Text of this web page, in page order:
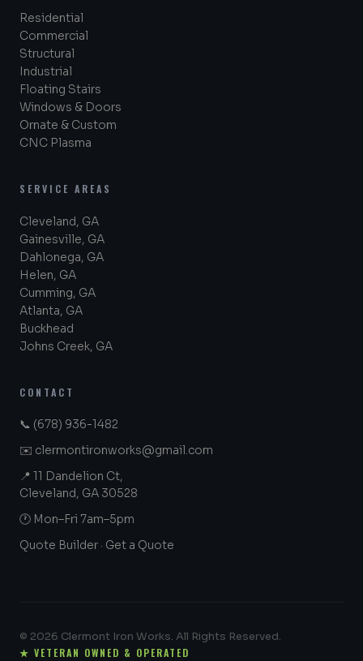
Residential
Commercial
Structural
Industrial
Floating Stairs
Windows & Doors
Ornate & Custom
CNC Plasma
SERVICE AREAS
Cleveland, GA
Gainesville, GA
Dahlonega, GA
Helen, GA
Cumming, GA
Atlanta, GA
Buckhead
Johns Creek, GA
CONTACT
📞 (678) 936-1482
✉️ clermontironworks@gmail.com
📍 11 Dandelion Ct,
Cleveland, GA 30528
🕐 Mon–Fri 7am–5pm
Quote Builder · Get a Quote
© 2026 Clermont Iron Works. All Rights Reserved.
★ VETERAN OWNED & OPERATED